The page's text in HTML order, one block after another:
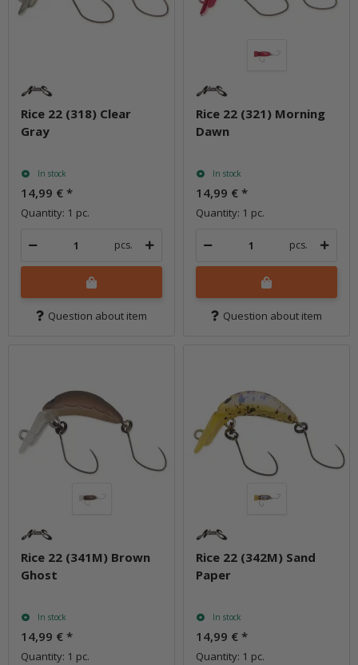
Rice 22 (318) Clear
Gray
In stock
14,99 € *
Quantity: 1 pc.
pcs.
Question about item
Rice 22 (321) Morning
Dawn
In stock
14,99 € *
Quantity: 1 pc.
pcs.
Question about item
Rice 22 (341M) Brown
Ghost
In stock
14,99 € *
Quantity: 1 pc.
Rice 22 (342M) Sand
Paper
In stock
14,99 € *
Quantity: 1 pc.